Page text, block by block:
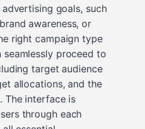
goals, such
awareness, or
right campaign type
seamlessly proceed to
target audience
allocations, and the
The interface is
through each